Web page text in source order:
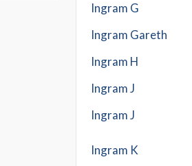
Ingram G
Ingram Gareth
Ingram H
Ingram J
Ingram J
Ingram K